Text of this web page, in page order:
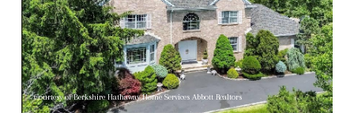
Courtesy of Berkshire Hathaway Home Services Abbott Realtors